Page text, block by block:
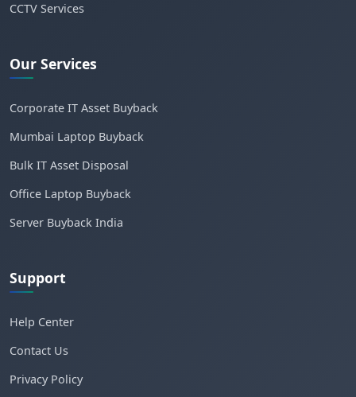
CCTV Services
Our Services
Corporate IT Asset Buyback
Mumbai Laptop Buyback
Bulk IT Asset Disposal
Office Laptop Buyback
Server Buyback India
Support
Help Center
Contact Us
Privacy Policy